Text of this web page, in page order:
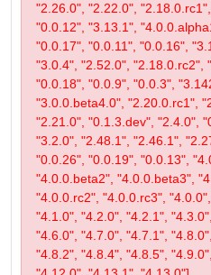
"2.26.0", "2.22.0",
"0.0.12", "3.13.1",
"0.0.17", "0.0.11", "0.0.16",
"3.0.4", "2.52.0", "2.18.0.rc2",
"0.0.18", "0.0.9", "0.0.3",
"3.0.0.beta4.0", "2.20.0.rc1",
"2.21.0", "0.1.3.dev", "2.4.0",
"3.2.0", "2.48.1", "2.46.1",
"0.0.26", "0.0.19", "0.0.13",
"4.0.0.beta2", "4.0.0.beta3",
"4.0.0.rc2", "4.0.0.rc3",
"4.1.0", "4.2.0", "4.2.1",
"4.6.0", "4.7.0", "4.7.1",
"4.8.2", "4.8.4", "4.8.5",